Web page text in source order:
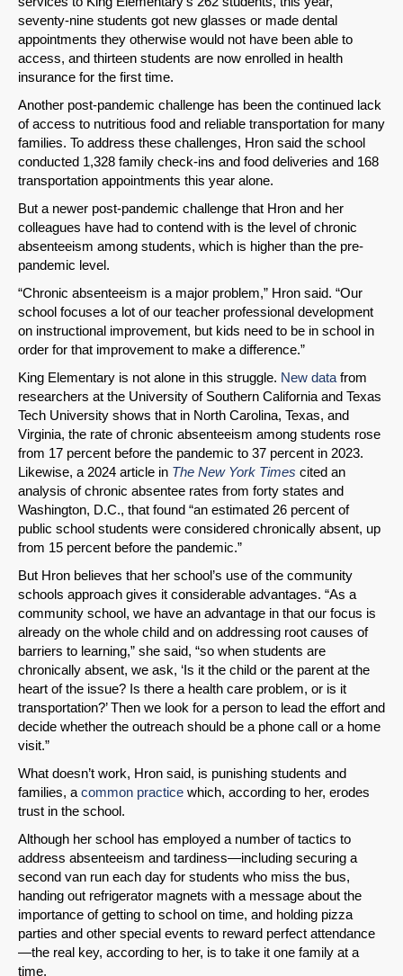
Share on LinkedIn
Permalink
Email
seventy-nine students got new glasses or made dental
appointments they otherwise would not have been able to
access, and thirteen students are now enrolled in health
insurance for the first time.
Another post-pandemic challenge has been the continued lack
of access to nutritious food and reliable transportation for many
families. To address these challenges, Hron said the school
conducted 1,328 family check-ins and food deliveries and 168
transportation appointments this year alone.
But a newer post-pandemic challenge that Hron and her
colleagues have had to contend with is the level of chronic
absenteeism among students, which is higher than the pre-
pandemic level.
“Chronic absenteeism is a major problem,” Hron said. “Our
school focuses a lot of our teacher professional development
on instructional improvement, but kids need to be in school in
order for that improvement to make a difference.”
King Elementary is not alone in this struggle. New data from
researchers at the University of Southern California and Texas
Tech University shows that in North Carolina, Texas, and
Virginia, the rate of chronic absenteeism among students rose
from 17 percent before the pandemic to 37 percent in 2023.
Likewise, a 2024 article in The New York Times cited an
analysis of chronic absentee rates from forty states and
Washington, D.C., that found “an estimated 26 percent of
public school students were considered chronically absent, up
from 15 percent before the pandemic.”
But Hron believes that her school’s use of the community
schools approach gives it considerable advantages. “As a
community school, we have an advantage in that our focus is
already on the whole child and on addressing root causes of
barriers to learning,” she said, “so when students are
chronically absent, we ask, ‘Is it the child or the parent at the
heart of the issue? Is there a health care problem, or is it
transportation?’ Then we look for a person to lead the effort and
decide whether the outreach should be a phone call or a home
visit.”
What doesn’t work, Hron said, is punishing students and
families, a common practice which, according to her, erodes
trust in the school.
Although her school has employed a number of tactics to
address absenteeism and tardiness—including securing a
second van run each day for students who miss the bus,
handing out refrigerator magnets with a message about the
importance of getting to school on time, and holding pizza
parties and other special events to reward perfect attendance
—the real key, according to her, is to take it one family at a
time.